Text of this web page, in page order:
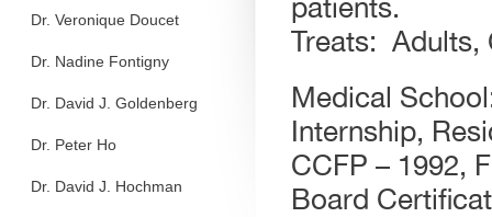
Dr. Veronique Doucet
Dr. Nadine Fontigny
Dr. David J. Goldenberg
Dr. Peter Ho
Dr. David J. Hochman
patients.
Treats: Adults,
Medical
Internship,
CCFP – 1992,
Board